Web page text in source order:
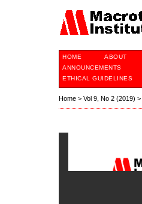
HOME ABOUT
ANNOUNCEMENTS
ETHICAL GUIDELINES
Home > Vol 9, No 2 (2019) >